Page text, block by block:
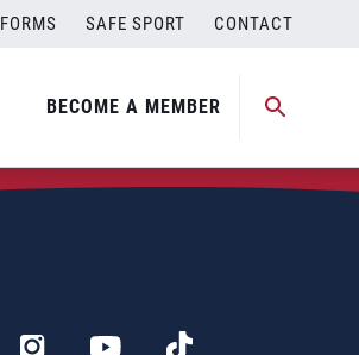
FORMS SAFE SPORT CONTACT
BECOME A MEMBER